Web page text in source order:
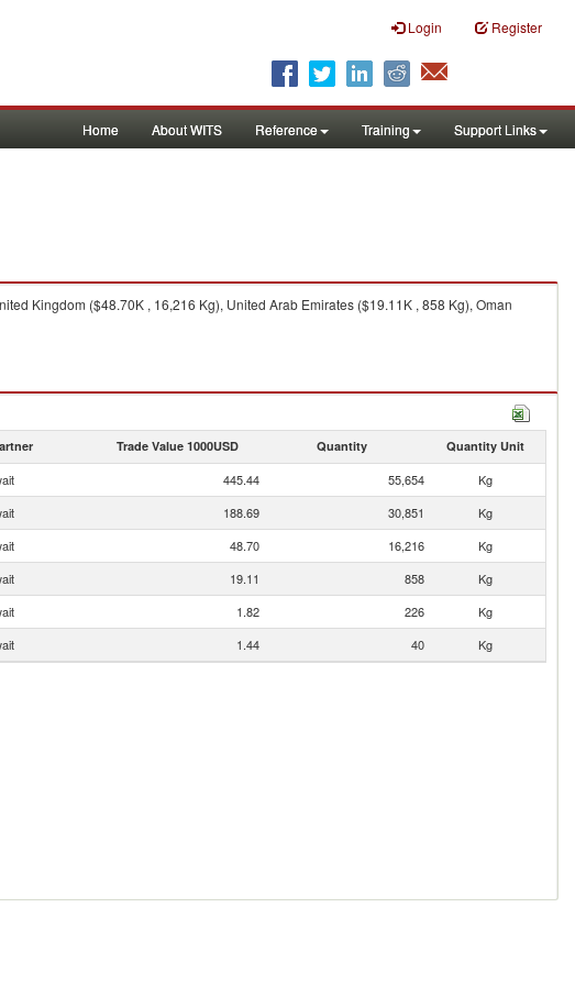
Login Register
Home About WITS Reference Training Support Links
Kingdom ($48.70K , 16,216 Kg), United Arab Emirates ($19.11K , 858 Kg), Oman
Trade Value 1000USD Quantity Quantity Unit
445.44 55,654
Kg
188.69 30,851
Kg
48.70 16,216
Kg
19.11 858
Kg
1.82 226
Kg
1.44 40 Kg